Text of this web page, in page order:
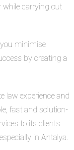
while carrying out
minimise
by creating a
law experience and
fast and solution-
to its clients
in Antalya.